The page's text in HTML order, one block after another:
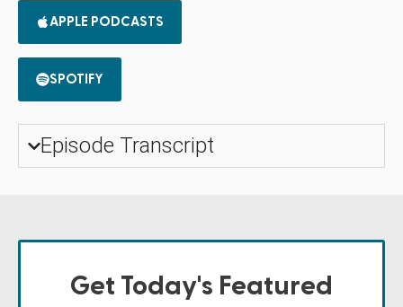
APPLE PODCASTS
SPOTIFY
Episode Transcript
Get Today's Featured